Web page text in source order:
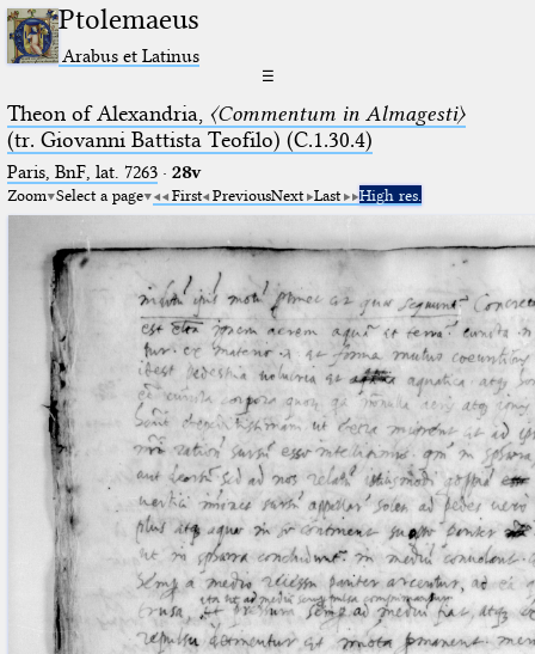
Ptolemaeus
Arabus et Latinus
☰
Theon of Alexandria, 〈Commentum in Almagesti〉
(tr. Giovanni Battista Teofilo) (C.1.30.4)
Paris, BnF, lat. 7263· 28v
Zoom Select a page First PreviousNext Last High res.